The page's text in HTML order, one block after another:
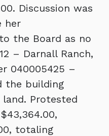
Discussion was
her
the Board as no
– Darnall Ranch,
040005425 –
the building
Protested
totaling